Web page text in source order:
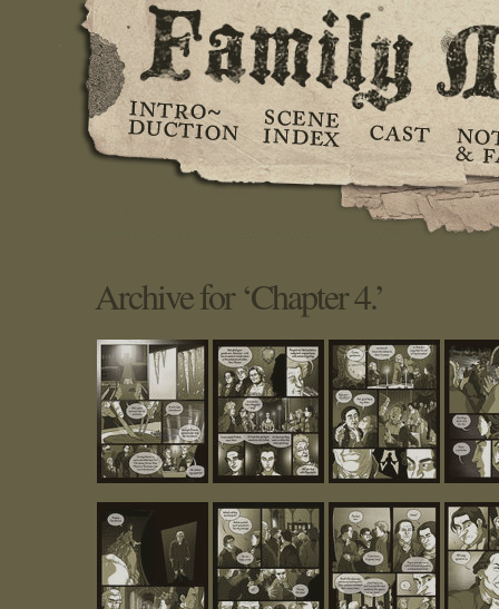
Archive for ‘Chapter 4.’